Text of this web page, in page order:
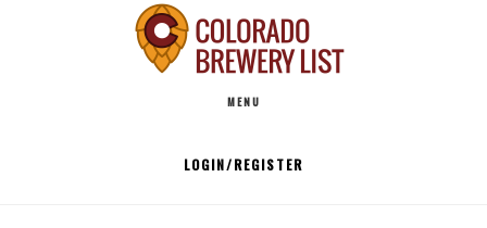
MENU
LOGIN/REGISTER